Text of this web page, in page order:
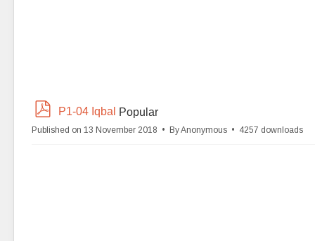
p
f
P1-04 Iqbal Popular
Published on 13 November 2018 ByAnonymous 4257 downloads